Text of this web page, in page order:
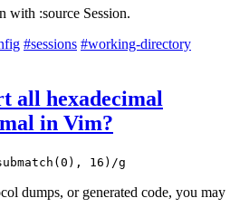
with :source Session.
#sessions #working-directory
all hexadecimal
in Vim?
16)/g
dumps, or generated code, you may